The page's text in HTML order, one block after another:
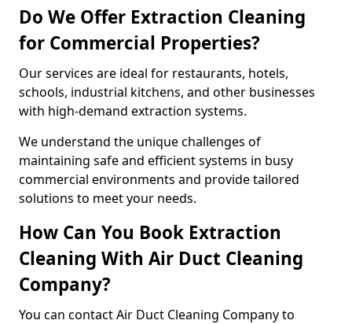
Do We Offer Extraction Cleaning
for Commercial Properties?
Our services are ideal for restaurants, hotels,
schools, industrial kitchens, and other businesses
with high-demand extraction systems.
We understand the unique challenges of
maintaining safe and efficient systems in busy
commercial environments and provide tailored
solutions to meet your needs.
How Can You Book Extraction
Cleaning With Air Duct Cleaning
Company?
You can contact Air Duct Cleaning Company to